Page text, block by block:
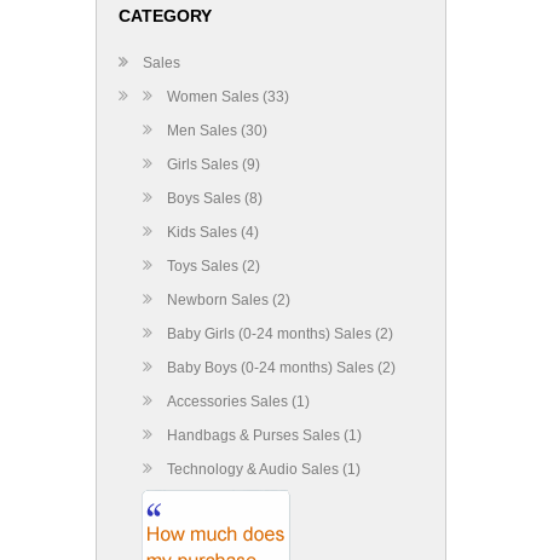
CATEGORY
Sales
Women Sales (33)
Men Sales (30)
Girls Sales (9)
Boys Sales (8)
Kids Sales (4)
Toys Sales (2)
Newborn Sales (2)
Baby Girls (0-24 months) Sales (2)
Baby Boys (0-24 months) Sales (2)
Accessories Sales (1)
Handbags & Purses Sales (1)
Technology & Audio Sales (1)